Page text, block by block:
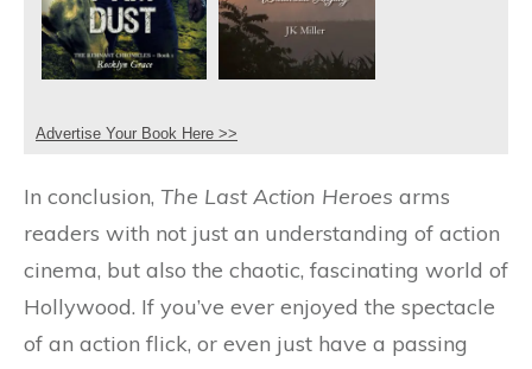
Advertise Your Book Here >>
In conclusion, The Last Action Heroes arms
readers with not just an understanding of action
cinema, but also the chaotic, fascinating world of
Hollywood. If you’ve ever enjoyed the spectacle
of an action flick, or even just have a passing